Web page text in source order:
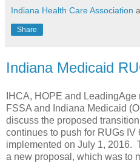
Indiana Health Care Association
Share
Indiana Medicaid
IHCA, HOPE and
FSSA and Indiana Medicaid
discuss the proposed
continues to push for RUGs IV
implemented on July 1, 2016.
a new proposal, which was to